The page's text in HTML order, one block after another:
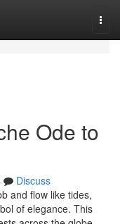
Ode to
Discuss
and flow like tides,
of elegance. This